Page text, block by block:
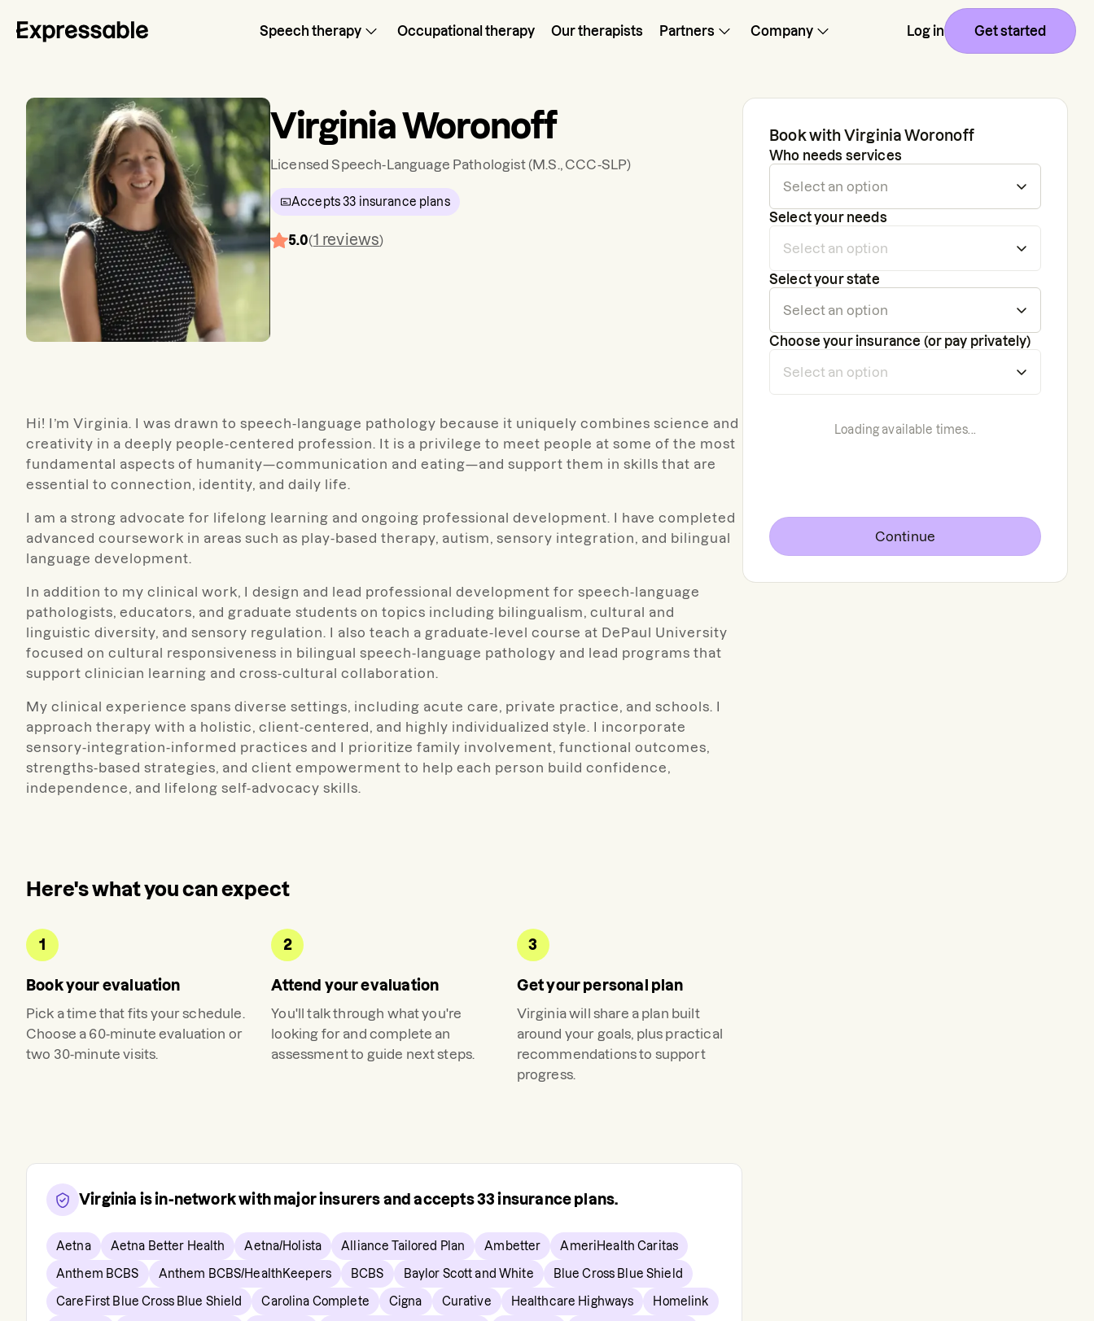
Speech therapy Occupational therapy Our therapists Partners Company Log in Get started
Virginia Woronoff
Licensed Speech-Language Pathologist(M.S., CCC-SLP)
Accepts 33 insurance plans
5.0(1 reviews)
Hi! I’m Virginia. I was drawn to speech-language pathology because it uniquely combines science and
creativity in a deeply people-centered profession. It is a privilege to meet people at some of the most
fundamental aspects of humanity—communication and eating—and support them in skills that are
essential to connection, identity, and daily life.
I am a strong advocate for lifelong learning and ongoing professional development. I have completed
advanced coursework in areas such as play-based therapy, autism, sensory integration, and bilingual
language development.
In addition to my clinical work, I design and lead professional development for speech-language
pathologists, educators, and graduate students on topics including bilingualism, cultural and
linguistic diversity, and sensory regulation. I also teach a graduate-level course at DePaul University
focused on cultural responsiveness in bilingual speech-language pathology and lead programs that
support clinician learning and cross-cultural collaboration.
My clinical experience spans diverse settings, including acute care, private practice, and schools. I
approach therapy with a holistic, client-centered, and highly individualized style. I incorporate
sensory-integration-informed practices and I prioritize family involvement, functional outcomes,
strengths-based strategies, and client empowerment to help each person build confidence,
independence, and lifelong self-advocacy skills.
Here's what you can expect
1
Book your evaluation
Pick a time that fits your schedule.
Choose a 60-minute evaluation or
two 30-minute visits.
2
Attend your evaluation
You'll talk through what you're
looking for and complete an
assessment to guide next steps.
3
Get your personal plan
Virginiawill share a plan built
around your goals, plus practical
recommendations to support
progress.
Virginia is in-network with major insurers and accepts33 insurance plans.
Aetna Aetna Better Health Aetna/Holista Alliance Tailored Plan Ambetter AmeriHealth Caritas
Anthem BCBS Anthem BCBS/HealthKeepers BCBS Baylor Scott and White Blue Cross Blue Shield
CareFirst Blue Cross Blue Shield Carolina Complete Cigna Curative Healthcare Highways Homelink
Book with Virginia Woronoff
Who needs services
Select your needs
Select your state
Choose your insurance (or pay privately)
Loading available times...
Continue